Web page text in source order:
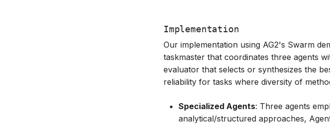
Implementation
Our implementation using AG2's Swarm
taskmaster that coordinates three agents
evaluator that selects or synthesizes the
reliability for tasks where diversity of
Specialized Agents: Three agents
analytical/structured approaches,